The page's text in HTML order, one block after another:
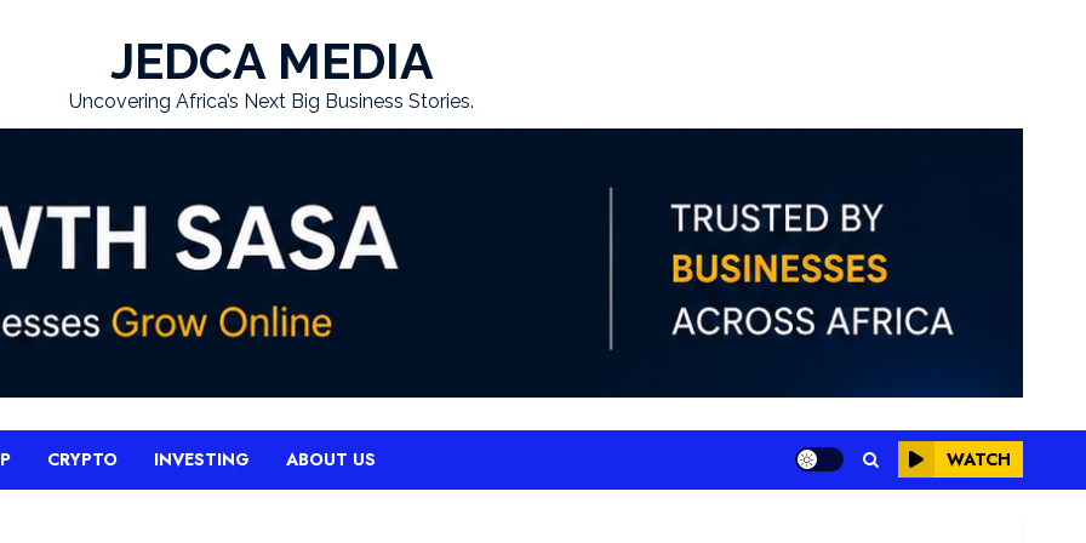
JEDCA MEDIA
Uncovering Africa’s Next Big Business Stories.
CRYPTO INVESTING ABOUT US WATCH